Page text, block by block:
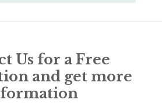
Us for a Free
and get more